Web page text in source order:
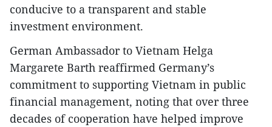
conducive to a transparent and stable
investment environment.
German Ambassador to Vietnam Helga
Margarete Barth reaffirmed Germany’s
commitment to supporting Vietnam in public
financial management, noting that over three
decades of cooperation have helped improve